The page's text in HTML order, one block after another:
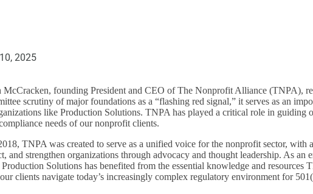
2025
McCracken, founding President and CEO of The Nonprofit Alliance (TNPA),
scrutiny of major foundations as a “flashing red signal,” it serves as an
like Production Solutions. TNPA has played a critical role in guiding
needs of our nonprofit clients.
TNPA was created to serve as a unified voice for the nonprofit sector, with
and strengthen organizations through advocacy and thought leadership. As an
Solutions has benefited from the essential knowledge and resources
clients navigate today’s increasingly complex regulatory environment for